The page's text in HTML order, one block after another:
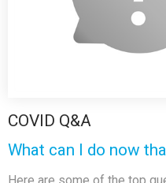
COVID Q&A
What can I do now